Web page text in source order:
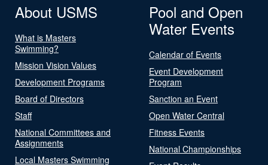
About USMS
What is Masters
Swimming?
Mission Vision Values
Development Programs
Board of Directors
Staff
National Committees and
Assignments
Local Masters Swimming
Pool and Open
Water Events
Calendar of Events
Event Development
Program
Sanction an Event
Open Water Central
Fitness Events
National Championships